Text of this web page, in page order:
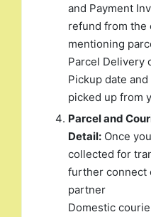
and Payment
refund from the
mentioning
Parcel Delivery
Pickup date
picked up from
Parcel and
Detail: Once
collected for
further connect
partner
Domestic